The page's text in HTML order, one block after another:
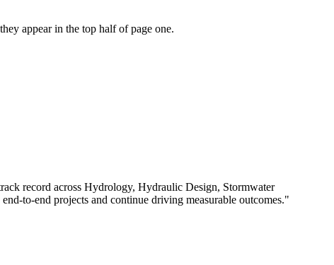
appear in the top half of page one.
record across Hydrology, Hydraulic Design, Stormwater
to-end projects and continue driving measurable outcomes."